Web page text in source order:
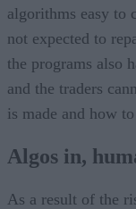
algorithms easy to
not expected to
the programs also
and the traders
is made and how
Algos in,
As a result of the